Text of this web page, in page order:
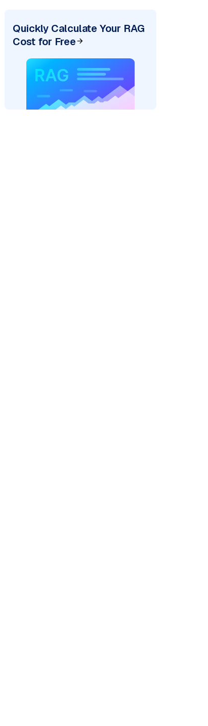
Quickly Calculate Your RAG
Cost for Free